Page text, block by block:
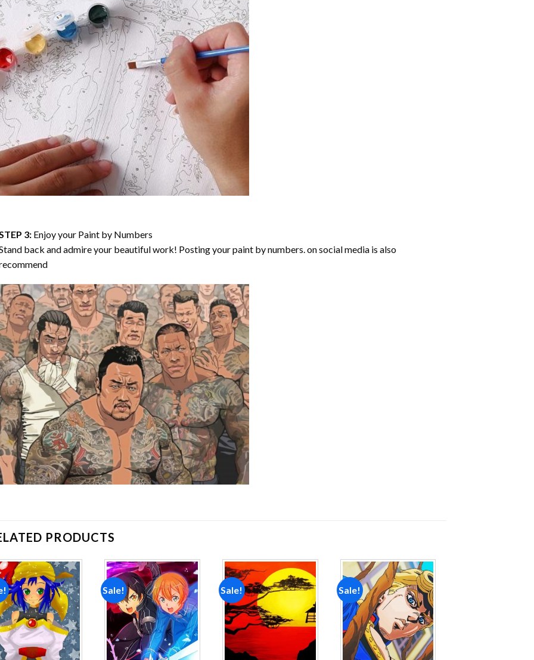
3: Enjoy your Paint by Numbers
back and admire your beautiful work! Posting your paint by numbers. on social media is also
PRODUCTS
Add to
wishlist
Sale!
Add to
wishlist
Sale!
Add to
wishlist
Sale!
Add to
wishlist